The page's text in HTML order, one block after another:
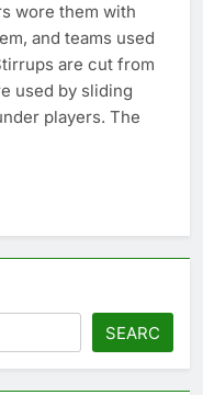
wore them with
and teams used
are cut from
used by sliding
players. The
SEARC